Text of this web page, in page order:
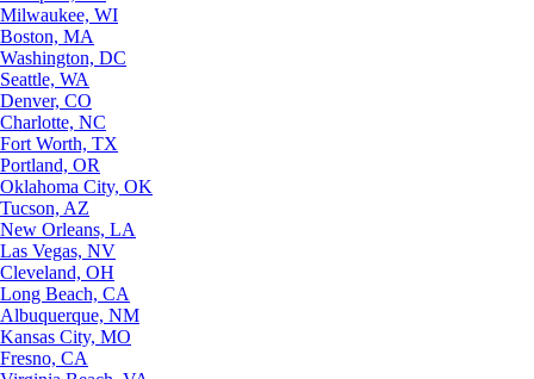
Milwaukee, WI
Boston, MA
Washington, DC
Seattle, WA
Denver, CO
Charlotte, NC
Fort Worth, TX
Portland, OR
Oklahoma City, OK
Tucson, AZ
New Orleans, LA
Las Vegas, NV
Cleveland, OH
Long Beach, CA
Albuquerque, NM
Kansas City, MO
Fresno, CA